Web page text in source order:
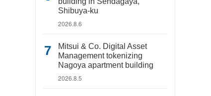
Shibuya-ku
2026.8.6
Mitsui & Co. Digital Asset
Management tokenizing
Nagoya apartment building
2026.8.5